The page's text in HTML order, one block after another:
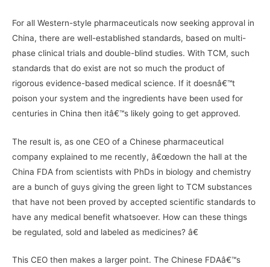
For all Western-style pharmaceuticals now seeking approval in
China, there are well-established standards, based on multi-
phase clinical trials and double-blind studies. With TCM, such
standards that do exist are not so much the product of
rigorous evidence-based medical science. If it doesnâ€™t
poison your system and the ingredients have been used for
centuries in China then itâ€™s likely going to get approved.
The result is, as one CEO of a Chinese pharmaceutical
company explained to me recently, â€œdown the hall at the
China FDA from scientists with PhDs in biology and chemistry
are a bunch of guys giving the green light to TCM substances
that have not been proved by accepted scientific standards to
have any medical benefit whatsoever. How can these things
be regulated, sold and labeled as medicines? â€
This CEO then makes a larger point. The Chinese FDAâ€™s